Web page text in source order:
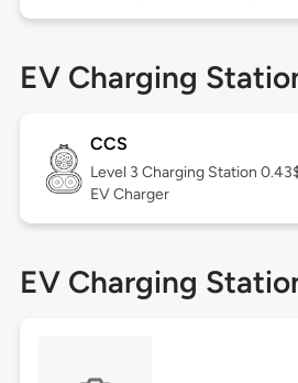
EV Charging
CCS
Level 3 Charging Station
EV Charger
EV Charging